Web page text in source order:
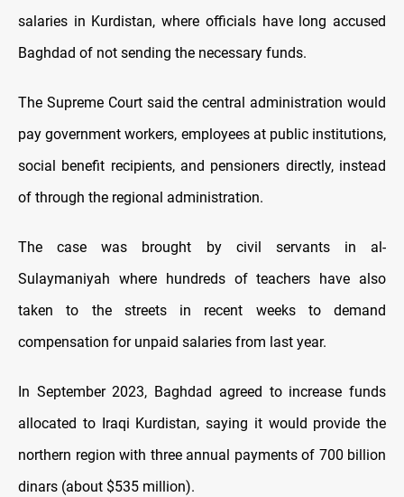
salaries in Kurdistan, where officials have long accused
Baghdad of not sending the necessary funds.
The Supreme Court said the central administration would
pay government workers, employees at public institutions,
social benefit recipients, and pensioners directly, instead
of through the regional administration.
The case was brought by civil servants in al-
Sulaymaniyah where hundreds of teachers have also
taken to the streets in recent weeks to demand
compensation for unpaid salaries from last year.
In September 2023, Baghdad agreed to increase funds
allocated to Iraqi Kurdistan, saying it would provide the
northern region with three annual payments of 700 billion
dinars (about $535 million).